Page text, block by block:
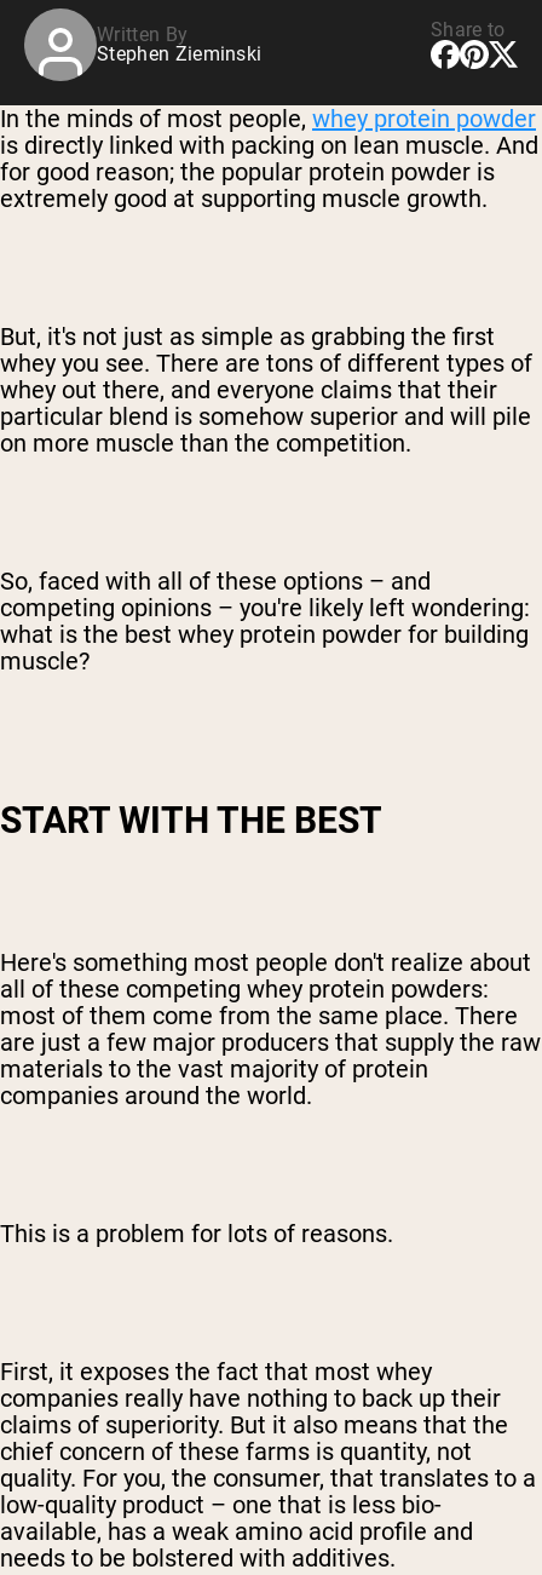
Shop All Vegan Protein
Written By
Stephen Zieminski
Share to
In the minds of most people, whey protein powder
is directly linked with packing on lean muscle. And
for good reason; the popular protein powder is
extremely good at supporting muscle growth.
But, it's not just as simple as grabbing the first
whey you see. There are tons of different types of
whey out there, and everyone claims that their
particular blend is somehow superior and will pile
on more muscle than the competition.
So, faced with all of these options – and
competing opinions – you're likely left wondering:
what is the best whey protein powder for building
muscle?
START WITH THE BEST
Here's something most people don't realize about
all of these competing whey protein powders:
most of them come from the same place. There
are just a few major producers that supply the raw
materials to the vast majority of protein
companies around the world.
This is a problem for lots of reasons.
First, it exposes the fact that most whey
companies really have nothing to back up their
claims of superiority. But it also means that the
chief concern of these farms is quantity, not
quality. For you, the consumer, that translates to a
low-quality product – one that is less bio-
available, has a weak amino acid profile and
needs to be bolstered with additives.